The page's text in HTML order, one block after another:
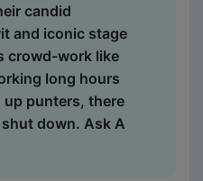
candid
and iconic stage
crowd-work like
long hours
punters, there
down. Ask A